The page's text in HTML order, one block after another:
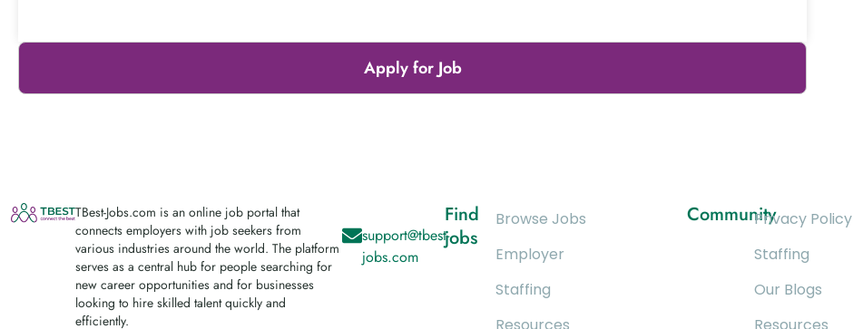
Apply for Job
TBest-Jobs.com is an online job portal that
connects employers with job seekers from
various industries around the world. The platform
serves as a central hub for people searching for
new career opportunities and for businesses
looking to hire skilled talent quickly and
efficiently.
support@tbest-
jobs.com
Find
jobs
Browse Jobs
Employer
Staffing
Resources
CommunityPrivacy Policy
Staffing
Our Blogs
Resources